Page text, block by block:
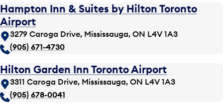
Hampton Inn & Suites by Hilton Toronto
Airport
3279 Caroga Drive, Mississauga, ON L4V 1A3
(905) 671-4730
Hilton Garden Inn Toronto Airport
3311 Caroga Drive, Mississauga, ON L4V 1A3
(905) 678-0041